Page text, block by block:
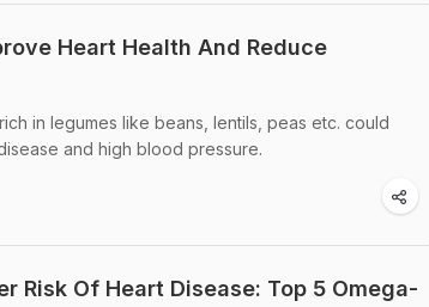
Heart Health And Reduce
in legumes like beans, lentils, peas etc. could
and high blood pressure.
Risk Of Heart Disease: Top 5 Omega-